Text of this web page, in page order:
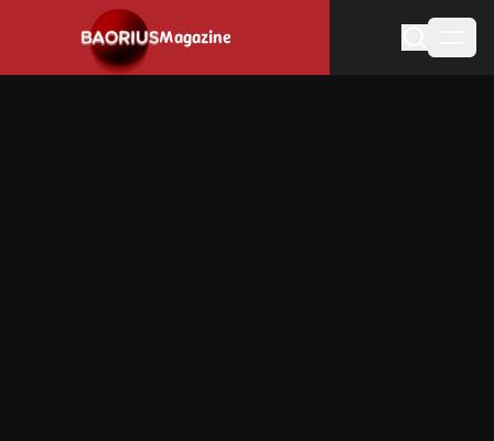
Magazine
Navigated to Stay informed about the video game industry.